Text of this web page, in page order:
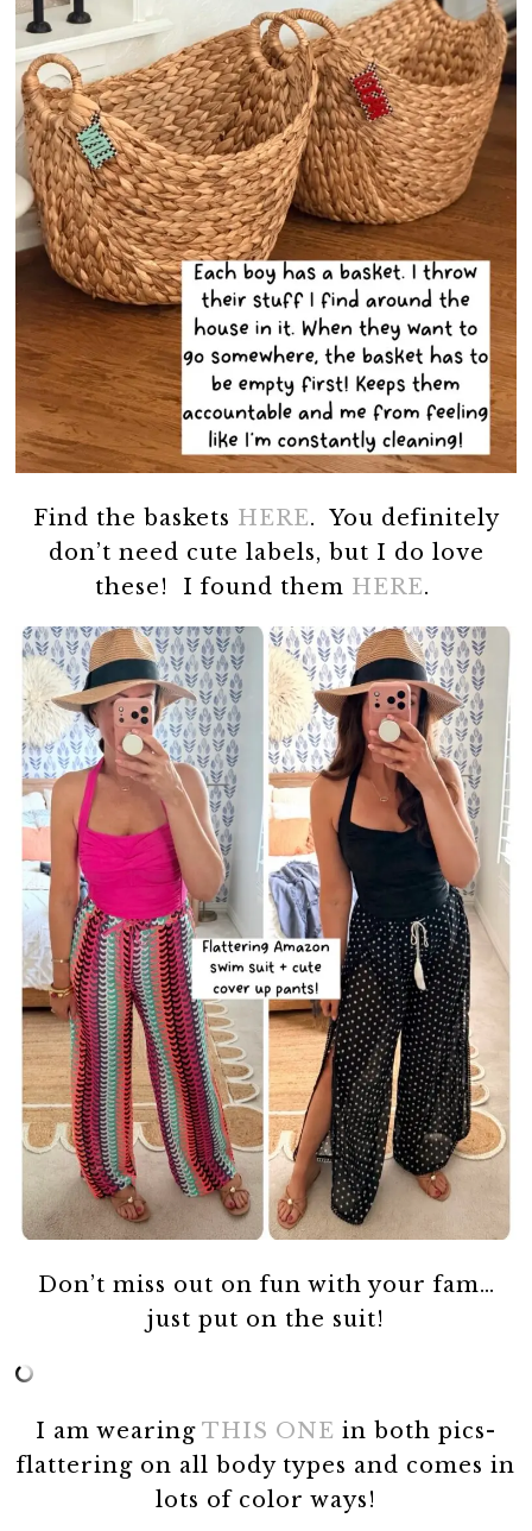
Find the baskets HERE. You definitely
don’t need cute labels, but I do love
these! I found them HERE.
Don’t miss out on fun with your fam…
just put on the suit!
I am wearing THIS ONE in both pics-
flattering on all body types and comes in
lots of color ways!